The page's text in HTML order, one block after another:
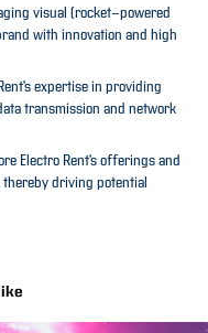
visual (rocket-powered
with innovation and high
expertise in providing
transmission and network
Electro Rent’s offerings and
driving potential